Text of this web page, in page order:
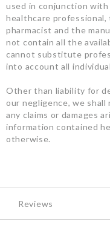
used in conjunction
healthcare
pharmacist and the
not contain all the
cannot substitute
into account all
Other than liability for
our negligence, we
any claims or damages
information contained
otherwise.
Reviews